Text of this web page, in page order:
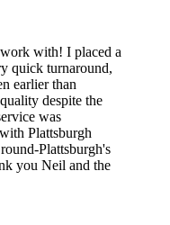
with! I placed a
quick turnaround,
earlier than
despite the
was
Plattsburgh
Plattsburgh's
you Neil and the